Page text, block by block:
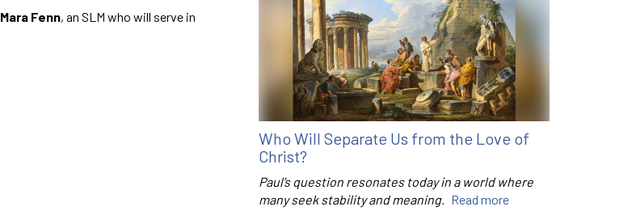
Mara Fenn, an SLM who will serve in
Who Will Separate Us from the Love of
Christ?
Paul’s question resonates today in a world where
many seek stability and meaning. Read more